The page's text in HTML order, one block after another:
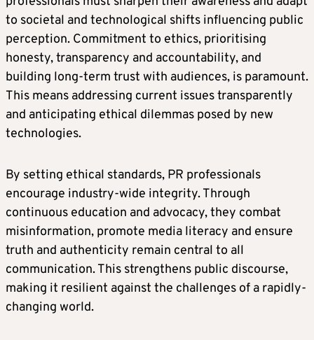
to societal and technological shifts influencing public
perception. Commitment to ethics, prioritising
honesty, transparency and accountability, and
building long-term trust with audiences, is paramount.
This means addressing current issues transparently
and anticipating ethical dilemmas posed by new
technologies.
By setting ethical standards, PR professionals
encourage industry-wide integrity. Through
continuous education and advocacy, they combat
misinformation, promote media literacy and ensure
truth and authenticity remain central to all
communication. This strengthens public discourse,
making it resilient against the challenges of a rapidly-
changing world.